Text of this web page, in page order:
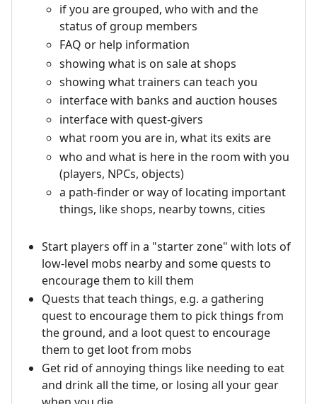
if you are grouped, who with and the
status of group members
FAQ or help information
showing what is on sale at shops
showing what trainers can teach you
interface with banks and auction houses
interface with quest-givers
what room you are in, what its exits are
who and what is here in the room with you
(players, NPCs, objects)
a path-finder or way of locating important
things, like shops, nearby towns, cities
Start players off in a "starter zone" with lots of
low-level mobs nearby and some quests to
encourage them to kill them
Quests that teach things, e.g. a gathering
quest to encourage them to pick things from
the ground, and a loot quest to encourage
them to get loot from mobs
Get rid of annoying things like needing to eat
and drink all the time, or losing all your gear